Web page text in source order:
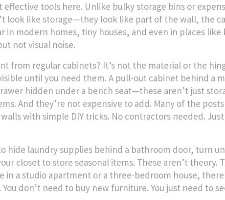
tools here. Unlike bulky storage bins or
look like storage—they look like part of the wall, the
in modern homes, tiny houses, and even in places like
not visual noise.
from regular cabinets? It’s not the material or the
until you need them. A pull-out cabinet behind a
hidden under a bench seat—these aren’t just
And they’re not expensive to add. Many of the
with simple DIY tricks. No contractors needed.
hide laundry supplies behind a bathroom door, turn
closet to store seasonal items. These aren’t theory.
in a studio apartment or a three-bedroom house,
don’t need to buy new furniture. You just need to